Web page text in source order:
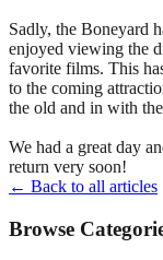
Sadly, the Boneyard
enjoyed viewing the
favorite films. This
to the coming
the old and in with
We had a great day
return very soon!
← Back to all articles
Browse